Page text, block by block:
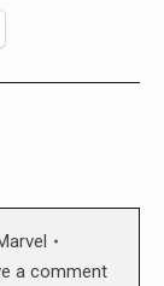
a comment